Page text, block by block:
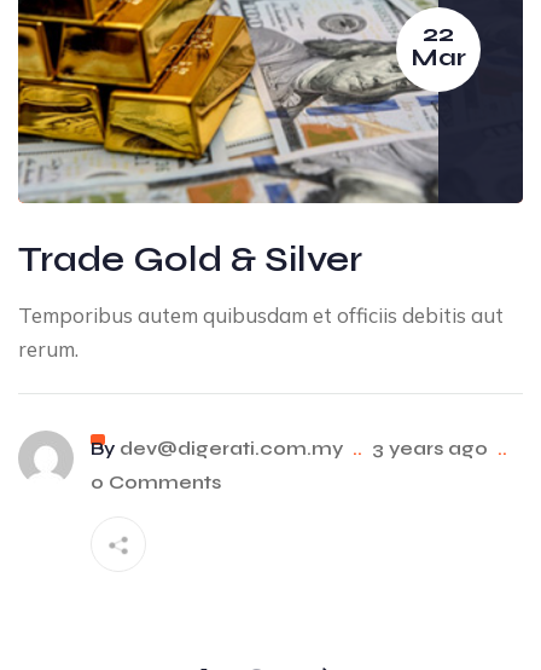
22
Mar
Trade Gold & Silver
Temporibus autem quibusdam et officiis debitis aut
rerum.
By dev@digerati.com.my .. 3 years ago ..
0 Comments